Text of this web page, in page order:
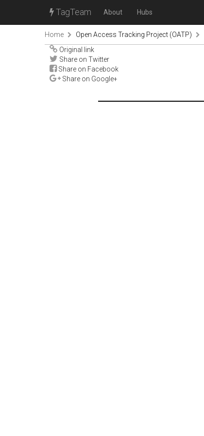
TagTeam About Hubs
Home Open Access Tracking Project (OATP)
Original link
Share on Twitter
Share on Facebook
Share on Google+